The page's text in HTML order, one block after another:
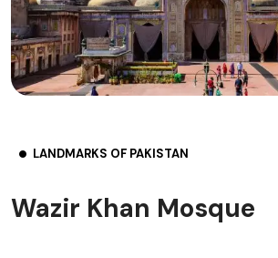
LANDMARKS OF PAKISTAN
Wazir Khan Mosque